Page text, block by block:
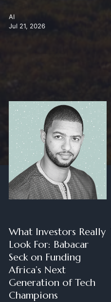
AI
Jul 21, 2026
What Investors Really
Look For: Babacar
Seck on Funding
Africa’s Next
Generation of Tech
Champions